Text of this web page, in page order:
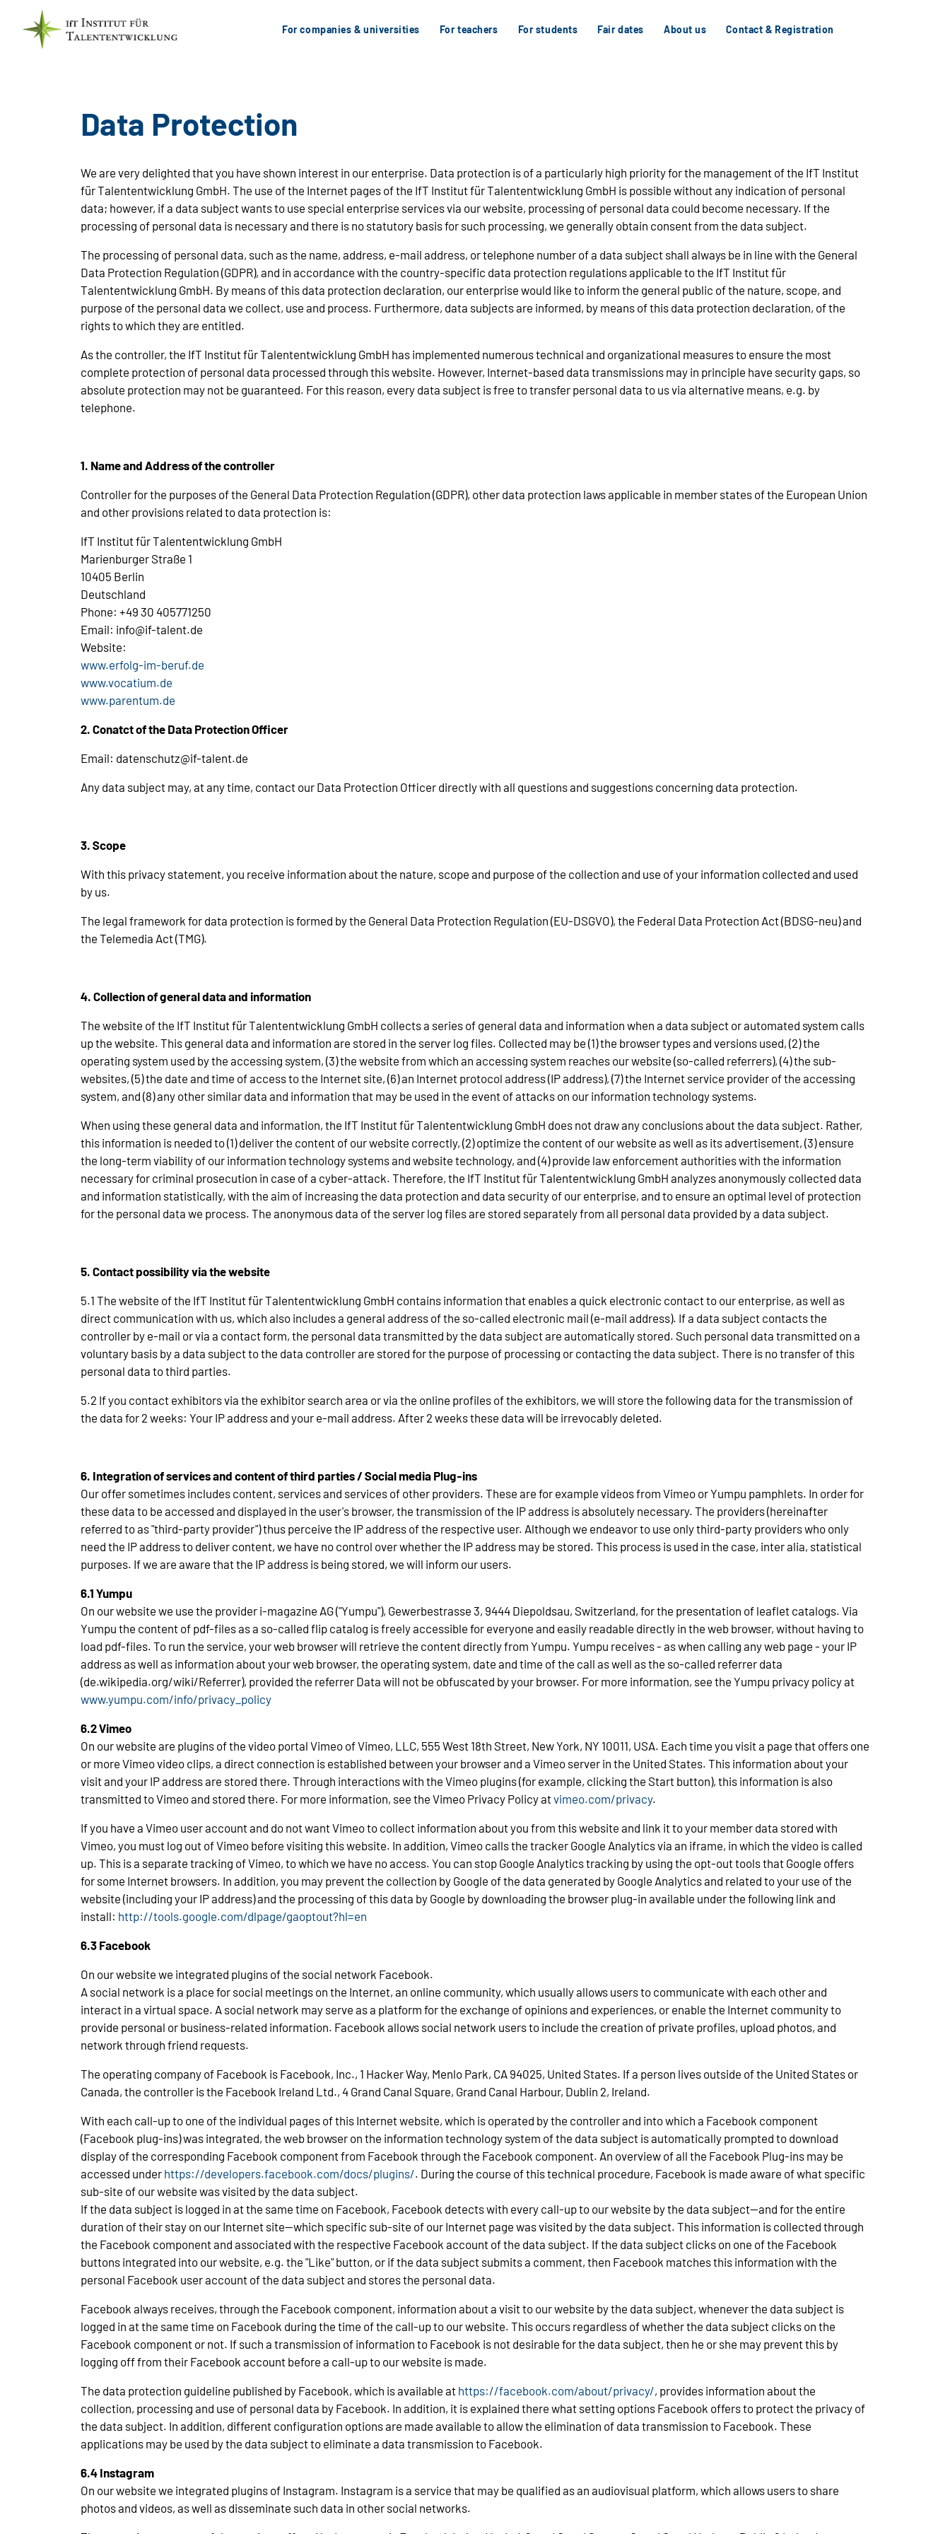
For companies & universities For teachers For students Fair dates About us Contact & Registration
Data Protection
We are very delighted that you have shown interest in our enterprise. Data protection is of a particularly high priority for the management of the IfT Institut
für Talententwicklung GmbH. The use of the Internet pages of the IfT Institut für Talententwicklung GmbH is possible without any indication of personal
data; however, if a data subject wants to use special enterprise services via our website, processing of personal data could become necessary. If the
processing of personal data is necessary and there is no statutory basis for such processing, we generally obtain consent from the data subject.
The processing of personal data, such as the name, address, e-mail address, or telephone number of a data subject shall always be in line with the General
Data Protection Regulation (GDPR), and in accordance with the country-specific data protection regulations applicable to the IfT Institut für
Talententwicklung GmbH. By means of this data protection declaration, our enterprise would like to inform the general public of the nature, scope, and
purpose of the personal data we collect, use and process. Furthermore, data subjects are informed, by means of this data protection declaration, of the
rights to which they are entitled.
As the controller, the IfT Institut für Talententwicklung GmbH has implemented numerous technical and organizational measures to ensure the most
complete protection of personal data processed through this website. However, Internet-based data transmissions may in principle have security gaps, so
absolute protection may not be guaranteed. For this reason, every data subject is free to transfer personal data to us via alternative means, e.g. by
telephone.
1. Name and Address of the controller
Controller for the purposes of the General Data Protection Regulation (GDPR), other data protection laws applicable in member states of the European Union
and other provisions related to data protection is:
IfT Institut für Talententwicklung GmbH
Marienburger Straße 1
10405 Berlin
Deutschland
Phone: +49 30 405771250
Email: info@if-talent.de
Website:
www.erfolg-im-beruf.de
www.vocatium.de
www.parentum.de
2. Conatct of the Data Protection Officer
Email: datenschutz@if-talent.de
Any data subject may, at any time, contact our Data Protection Officer directly with all questions and suggestions concerning data protection.
3. Scope
With this privacy statement, you receive information about the nature, scope and purpose of the collection and use of your information collected and used
by us.
The legal framework for data protection is formed by the General Data Protection Regulation (EU-DSGVO), the Federal Data Protection Act (BDSG-neu) and
the Telemedia Act (TMG).
4. Collection of general data and information
The website of the IfT Institut für Talententwicklung GmbH collects a series of general data and information when a data subject or automated system calls
up the website. This general data and information are stored in the server log files. Collected may be (1) the browser types and versions used, (2) the
operating system used by the accessing system, (3) the website from which an accessing system reaches our website (so-called referrers), (4) the sub-
websites, (5) the date and time of access to the Internet site, (6) an Internet protocol address (IP address), (7) the Internet service provider of the accessing
system, and (8) any other similar data and information that may be used in the event of attacks on our information technology systems.
When using these general data and information, the IfT Institut für Talententwicklung GmbH does not draw any conclusions about the data subject. Rather,
this information is needed to (1) deliver the content of our website correctly, (2) optimize the content of our website as well as its advertisement, (3) ensure
the long-term viability of our information technology systems and website technology, and (4) provide law enforcement authorities with the information
necessary for criminal prosecution in case of a cyber-attack. Therefore, the IfT Institut für Talententwicklung GmbH analyzes anonymously collected data
and information statistically, with the aim of increasing the data protection and data security of our enterprise, and to ensure an optimal level of protection
for the personal data we process. The anonymous data of the server log files are stored separately from all personal data provided by a data subject.
5. Contact possibility via the website
5.1 The website of the IfT Institut für Talententwicklung GmbH contains information that enables a quick electronic contact to our enterprise, as well as
direct communication with us, which also includes a general address of the so-called electronic mail (e-mail address). If a data subject contacts the
controller by e-mail or via a contact form, the personal data transmitted by the data subject are automatically stored. Such personal data transmitted on a
voluntary basis by a data subject to the data controller are stored for the purpose of processing or contacting the data subject. There is no transfer of this
personal data to third parties.
5.2 If you contact exhibitors via the exhibitor search area or via the online profiles of the exhibitors, we will store the following data for the transmission of
the data for 2 weeks: Your IP address and your e-mail address. After 2 weeks these data will be irrevocably deleted.
6. Integration of services and content of third parties / Social media Plug-ins
Our offer sometimes includes content, services and services of other providers. These are for example videos from Vimeo or Yumpu pamphlets. In order for
these data to be accessed and displayed in the user's browser, the transmission of the IP address is absolutely necessary. The providers (hereinafter
referred to as "third-party provider") thus perceive the IP address of the respective user. Although we endeavor to use only third-party providers who only
need the IP address to deliver content, we have no control over whether the IP address may be stored. This process is used in the case, inter alia, statistical
purposes. If we are aware that the IP address is being stored, we will inform our users.
6.1 Yumpu
On our website we use the provider i-magazine AG ("Yumpu"), Gewerbestrasse 3, 9444 Diepoldsau, Switzerland, for the presentation of leaflet catalogs. Via
Yumpu the content of pdf-files as a so-called flip catalog is freely accessible for everyone and easily readable directly in the web browser, without having to
load pdf-files. To run the service, your web browser will retrieve the content directly from Yumpu. Yumpu receives - as when calling any web page - your IP
address as well as information about your web browser, the operating system, date and time of the call as well as the so-called referrer data
(de.wikipedia.org/wiki/Referrer), provided the referrer Data will not be obfuscated by your browser. For more information, see the Yumpu privacy policy at
www.yumpu.com/info/privacy_policy
6.2 Vimeo
On our website are plugins of the video portal Vimeo of Vimeo, LLC, 555 West 18th Street, New York, NY 10011, USA. Each time you visit a page that offers one
or more Vimeo video clips, a direct connection is established between your browser and a Vimeo server in the United States. This information about your
visit and your IP address are stored there. Through interactions with the Vimeo plugins (for example, clicking the Start button), this information is also
transmitted to Vimeo and stored there. For more information, see the Vimeo Privacy Policy atvimeo.com/privacy.
If you have a Vimeo user account and do not want Vimeo to collect information about you from this website and link it to your member data stored with
Vimeo, you must log out of Vimeo before visiting this website. In addition, Vimeo calls the tracker Google Analytics via an iframe, in which the video is called
up. This is a separate tracking of Vimeo, to which we have no access. You can stop Google Analytics tracking by using the opt-out tools that Google offers
for some Internet browsers. In addition, you may prevent the collection by Google of the data generated by Google Analytics and related to your use of the
website (including your IP address) and the processing of this data by Google by downloading the browser plug-in available under the following link and
install: http://tools.google.com/dlpage/gaoptout?hl=en
6.3 Facebook
On our website we integrated plugins of the social network Facebook.
A social network is a place for social meetings on the Internet, an online community, which usually allows users to communicate with each other and
interact in a virtual space. A social network may serve as a platform for the exchange of opinions and experiences, or enable the Internet community to
provide personal or business-related information. Facebook allows social network users to include the creation of private profiles, upload photos, and
network through friend requests.
The operating company of Facebook is Facebook, Inc., 1 Hacker Way, Menlo Park, CA 94025, United States. If a person lives outside of the United States or
Canada, the controller is the Facebook Ireland Ltd., 4 Grand Canal Square, Grand Canal Harbour, Dublin 2, Ireland.
With each call-up to one of the individual pages of this Internet website, which is operated by the controller and into which a Facebook component
(Facebook plug-ins) was integrated, the web browser on the information technology system of the data subject is automatically prompted to download
display of the corresponding Facebook component from Facebook through the Facebook component. An overview of all the Facebook Plug-ins may be
accessed under https://developers.facebook.com/docs/plugins/. During the course of this technical procedure, Facebook is made aware of what specific
sub-site of our website was visited by the data subject.
If the data subject is logged in at the same time on Facebook, Facebook detects with every call-up to our website by the data subject—and for the entire
duration of their stay on our Internet site—which specific sub-site of our Internet page was visited by the data subject. This information is collected through
the Facebook component and associated with the respective Facebook account of the data subject. If the data subject clicks on one of the Facebook
buttons integrated into our website, e.g. the "Like" button, or if the data subject submits a comment, then Facebook matches this information with the
personal Facebook user account of the data subject and stores the personal data.
Facebook always receives, through the Facebook component, information about a visit to our website by the data subject, whenever the data subject is
logged in at the same time on Facebook during the time of the call-up to our website. This occurs regardless of whether the data subject clicks on the
Facebook component or not. If such a transmission of information to Facebook is not desirable for the data subject, then he or she may prevent this by
logging off from their Facebook account before a call-up to our website is made.
The data protection guideline published by Facebook, which is available at https://facebook.com/about/privacy/, provides information about the
collection, processing and use of personal data by Facebook. In addition, it is explained there what setting options Facebook offers to protect the privacy of
the data subject. In addition, different configuration options are made available to allow the elimination of data transmission to Facebook. These
applications may be used by the data subject to eliminate a data transmission to Facebook.
6.4 Instagram
On our website we integrated plugins of Instagram. Instagram is a service that may be qualified as an audiovisual platform, which allows users to share
photos and videos, as well as disseminate such data in other social networks.